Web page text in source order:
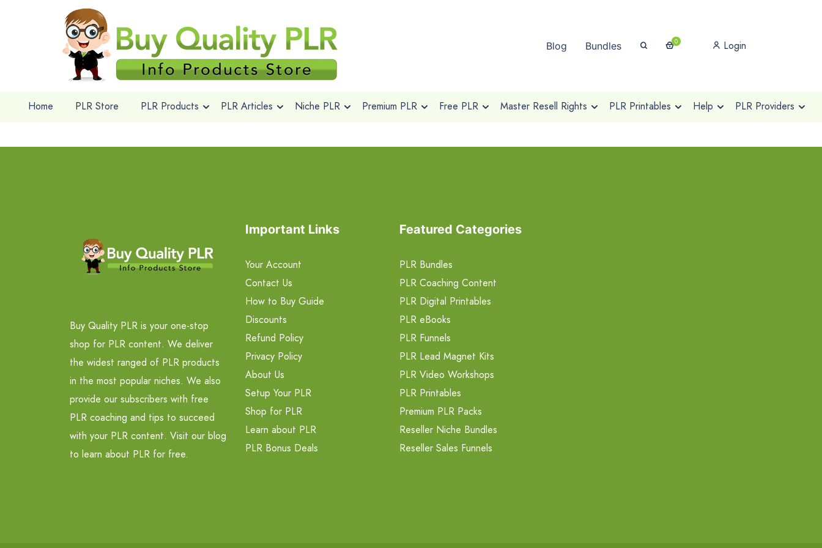
Blog Bundles 0 Login
Home PLR Store PLR Products PLR Articles Niche PLR Premium PLR Free PLR Master Resell Rights PLR Printables Help PLR Providers
Buy Quality PLR is your one-stop
shop for PLR content. We deliver
the widest ranged of PLR products
in the most popular niches. We also
provide our subscribers with free
PLR coaching and tips to succeed
with your PLR content. Visit our blog
to learn about PLR for free.
Important Links
Your Account
Contact Us
How to Buy Guide
Discounts
Refund Policy
Privacy Policy
About Us
Setup Your PLR
Shop for PLR
Learn about PLR
PLR Bonus Deals
Featured Categories
PLR Bundles
PLR Coaching Content
PLR Digital Printables
PLR eBooks
PLR Funnels
PLR Lead Magnet Kits
PLR Video Workshops
PLR Printables
Premium PLR Packs
Reseller Niche Bundles
Reseller Sales Funnels